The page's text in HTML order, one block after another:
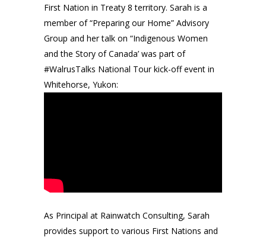
First Nation in Treaty 8 territory. Sarah is a
member of “Preparing our Home” Advisory
Group and her talk on “Indigenous Women
and the Story of Canada’ was part of
#WalrusTalks National Tour kick-off event in
Whitehorse, Yukon:
As Principal at Rainwatch Consulting, Sarah
provides support to various First Nations and